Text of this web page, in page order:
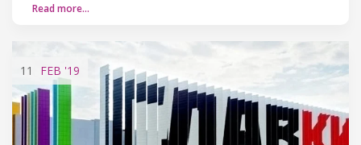
Read more…
11 FEB '19